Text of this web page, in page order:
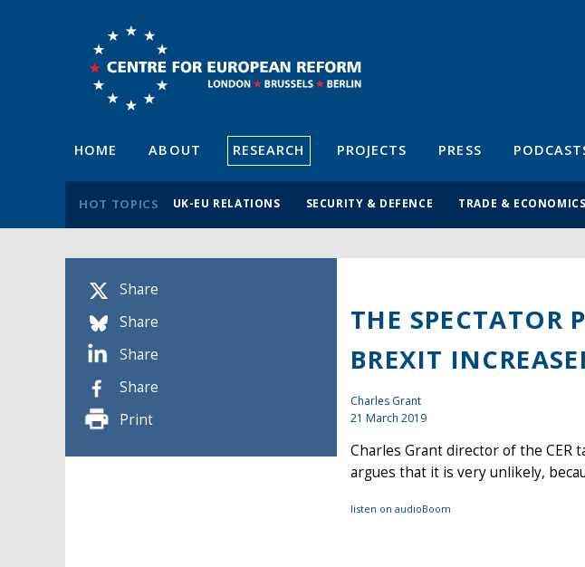
HOME ABOUT RESEARCH PROJECTS PRESS
HOT TOPICS UK-EU RELATIONS SECURITY & DEFENCE TRADE & ECONOMICS
Share
Share
Share
Share
Print
THE SPECTATOR
BREXIT
Charles Grant
21 March 2019
Charles Grant director of the CER
argues that it is very unlikely,
listen on audioBoom